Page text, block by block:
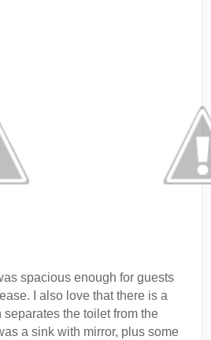
spacious enough for guests
I also love that there is a
the toilet from the
a sink with mirror, plus some